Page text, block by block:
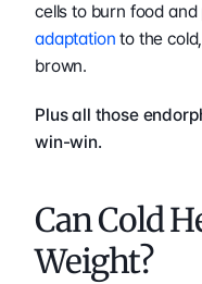
adaptation to the
brown.
Plus all those
win-win.
Can Cold
Weight?